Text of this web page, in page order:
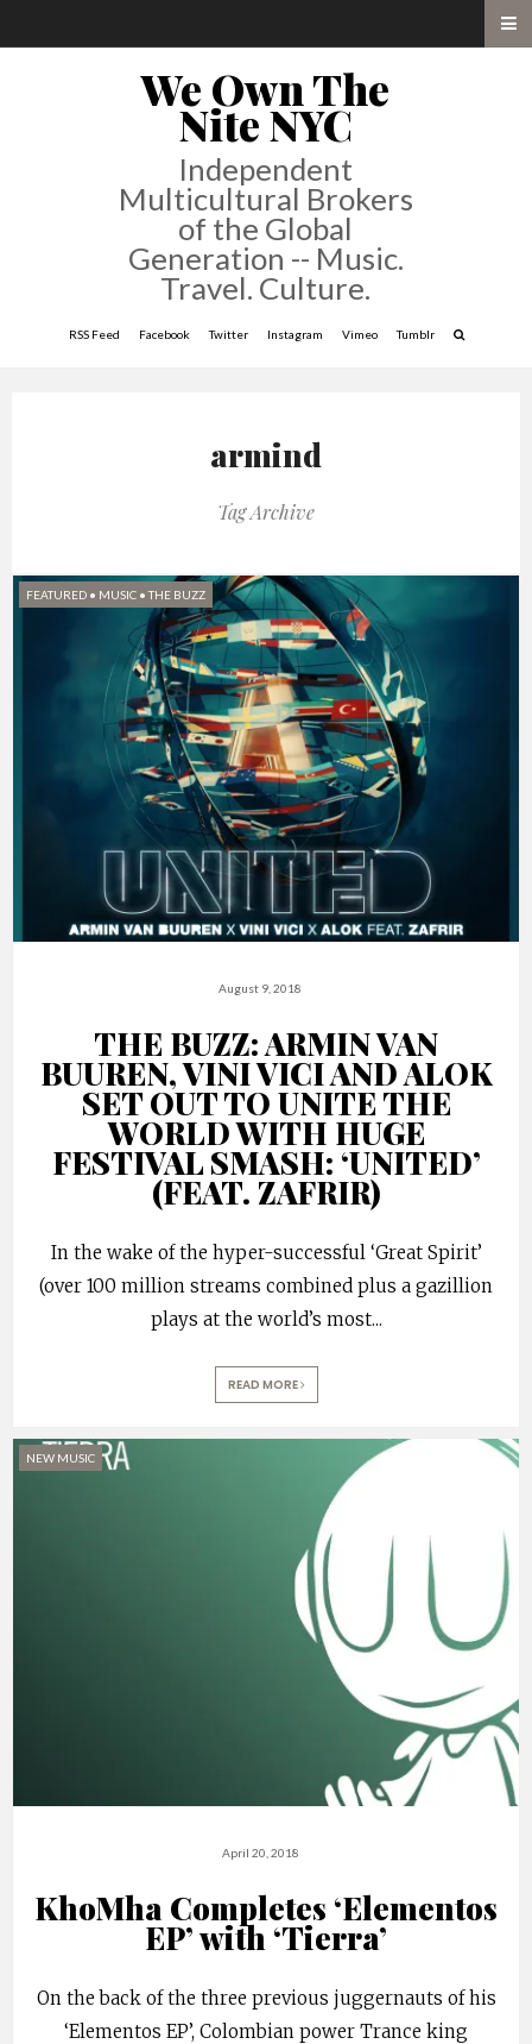
We Own The
Nite NYC
Independent
Multicultural Brokers
of the Global
Generation -- Music.
Travel. Culture.
RSS Feed Facebook Twitter Instagram Vimeo Tumblr
armind
Tag Archive
FEATURED • MUSIC •THE BUZZ
August 9, 2018
THE BUZZ: ARMIN VAN
BUUREN, VINI VICI AND ALOK
SET OUT TO UNITE THE
WORLD WITH HUGE
FESTIVAL SMASH: ‘UNITED’
(FEAT. ZAFRIR)
In the wake of the hyper-successful ‘Great Spirit’
(over 100 million streams combined plus a gazillion
plays at the world’s most...
READ MORE
NEW MUSIC
April 20, 2018
KhoMha Completes ‘Elementos
EP’ with ‘Tierra’
On the back of the three previous juggernauts of his
‘Elementos EP’, Colombian power Trance king